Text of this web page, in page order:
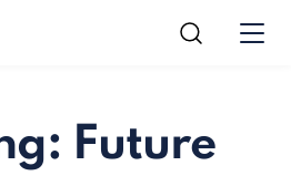
Future